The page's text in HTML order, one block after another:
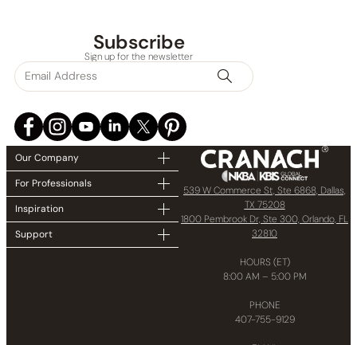
Subscribe
Sign up for the newsletter
Our Company
For Professionals
Inspiration
Support
539 W Commerce St, Ste 6868, Dallas,
TX 75208
1800 Pembrook Dr, Ste 300, Orlando, FL
32810
HOURS (ET)
8:00 AM – 5:00 PM
PHONE
407-755-9129